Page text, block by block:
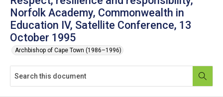
Norfolk Academy, Commonwealth in
Education IV, Satellite Conference, 13
October 1995
Archbishop of Cape Town (1986–1996)